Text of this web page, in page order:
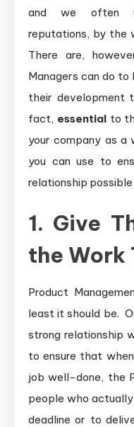
and we often
reputations, by the
There are,
Managers can do
their development
fact, essentialto
your company as
you can use to
relationship
1. Give
the Work
Product
least it should be.
strong relationship
to ensure that
job well-done, the
people who
deadline or to